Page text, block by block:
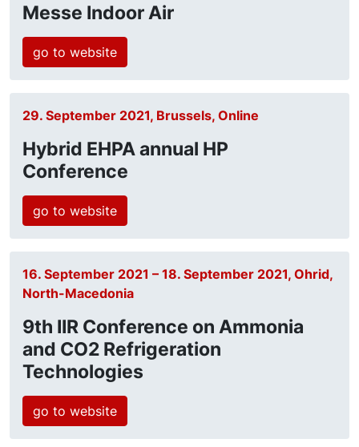
Messe Indoor Air
go to website
29. September 2021, Brussels, Online
Hybrid EHPA annual HP
Conference
go to website
16. September 2021 – 18. September 2021, Ohrid,
North-Macedonia
9th IIR Conference on Ammonia
and CO2 Refrigeration
Technologies
go to website